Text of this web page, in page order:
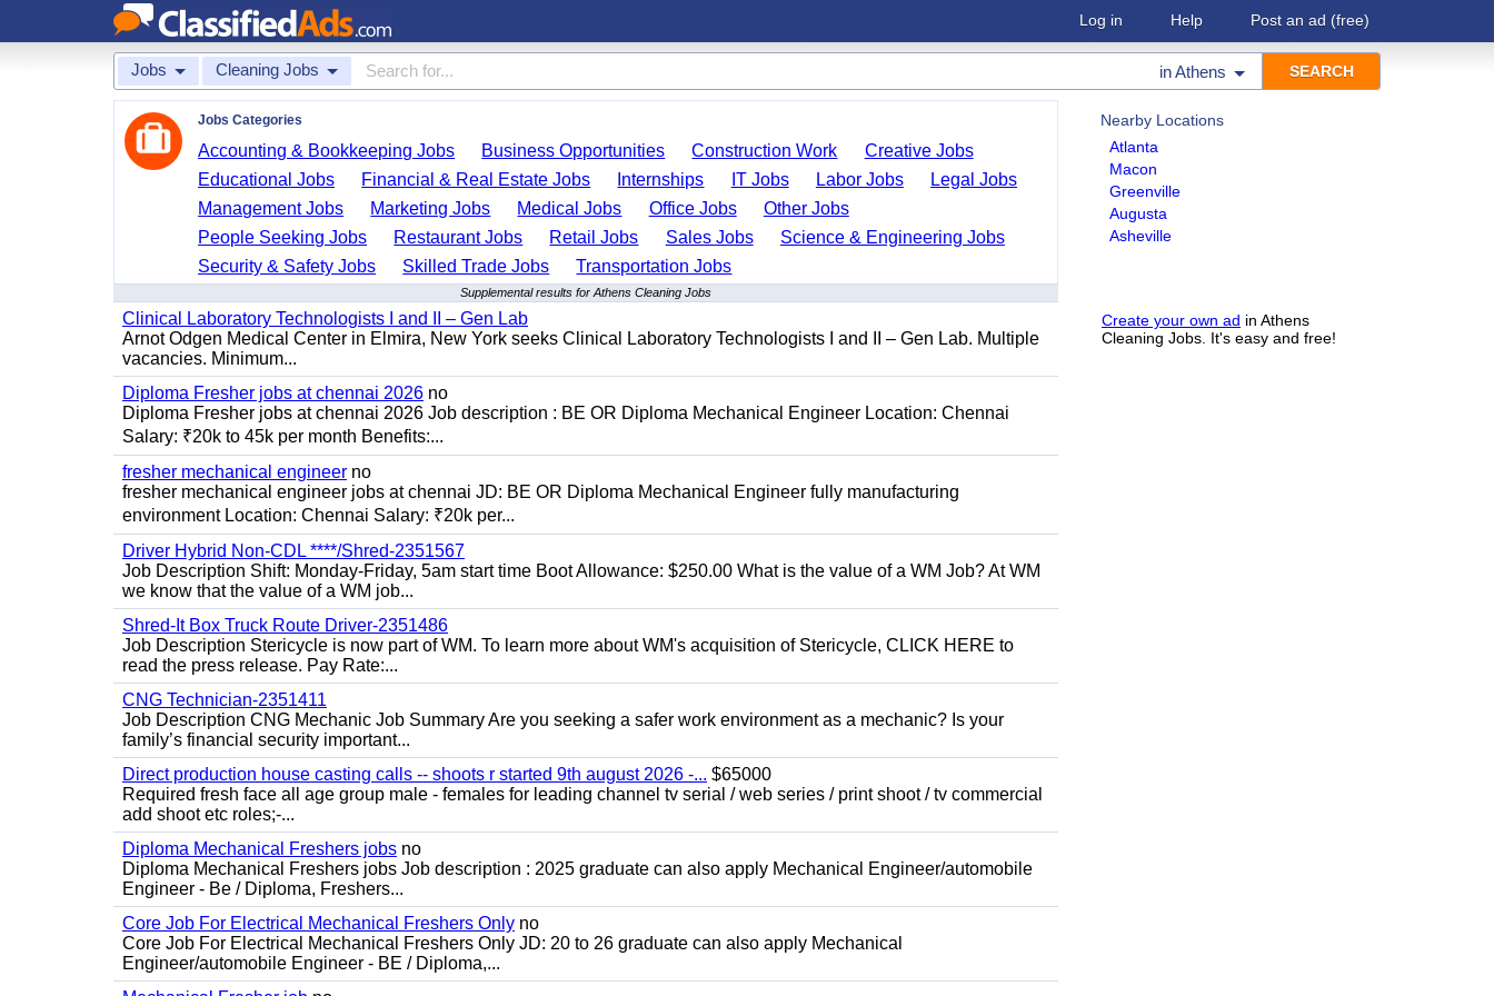
Log in Help Post an ad (free)
Jobs Cleaning Jobs inAthens
Nearby Locations
Atlanta
Macon
Greenville
Augusta
Asheville
Create your own ad in Athens
Cleaning Jobs. It's easy and free!
Jobs Categories
Accounting & Bookkeeping Jobs Business Opportunities Construction Work
Creative Jobs
Educational Jobs
Financial & Real Estate Jobs Internships IT Jobs Labor Jobs
Legal Jobs
Management Jobs
Marketing Jobs Medical Jobs Office Jobs
Other Jobs
People Seeking Jobs
Restaurant Jobs Retail Jobs Sales Jobs
Science & Engineering Jobs
Security & Safety Jobs
Skilled Trade Jobs Transportation Jobs
Supplemental results for Athens Cleaning Jobs
Clinical Laboratory Technologists I and II – Gen Lab
Arnot Odgen Medical Center in Elmira, New York seeks Clinical Laboratory Technologists I and II – Gen Lab. Multiple
vacancies. Minimum...
Diploma Fresher jobs at chennai 2026 no
Diploma Fresher jobs at chennai 2026 Job description : BE OR Diploma Mechanical Engineer Location: Chennai
Salary: ₹20k to 45k per month Benefits:...
fresher mechanical engineer no
fresher mechanical engineer jobs at chennai JD: BE OR Diploma Mechanical Engineer fully manufacturing
environment Location: Chennai Salary: ₹20k per...
Driver Hybrid Non-CDL ****/Shred-2351567
Job Description Shift: Monday-Friday, 5am start time Boot Allowance: $250.00 What is the value of a WM Job? At WM
we know that the value of a WM job...
Shred-It Box Truck Route Driver-2351486
Job Description Stericycle is now part of WM. To learn more about WM's acquisition of Stericycle, CLICK HERE to
read the press release. Pay Rate:...
CNG Technician-2351411
Job Description CNG Mechanic Job Summary Are you seeking a safer work environment as a mechanic? Is your
family’s financial security important...
Direct production house casting calls -- shoots r started 9th august 2026 -... $65000
Required fresh face all age group male - females for leading channel tv serial / web series / print shoot / tv commercial
add shoot etc roles;-...
Diploma Mechanical Freshers jobs no
Diploma Mechanical Freshers jobs Job description : 2025 graduate can also apply Mechanical Engineer/automobile
Engineer - Be / Diploma, Freshers...
Core Job For Electrical Mechanical Freshers Only no
Core Job For Electrical Mechanical Freshers Only JD: 20 to 26 graduate can also apply Mechanical
Engineer/automobile Engineer - BE / Diploma,...